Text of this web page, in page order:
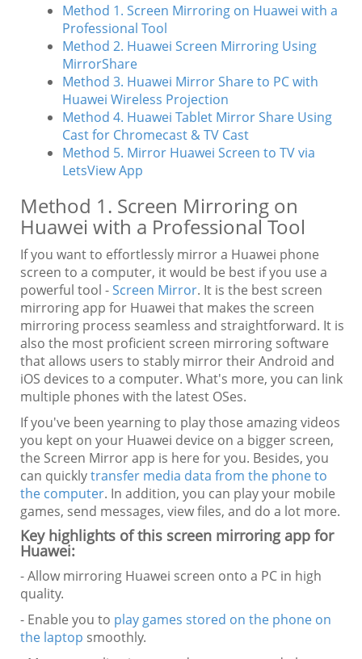
Method 1. Screen Mirroring on Huawei with a
Professional Tool
Method 2. Huawei Screen Mirroring Using
MirrorShare
Method 3. Huawei Mirror Share to PC with
Huawei Wireless Projection
Method 4. Huawei Tablet Mirror Share Using
Cast for Chromecast & TV Cast
Method 5. Mirror Huawei Screen to TV via
LetsView App
Method 1. Screen Mirroring on
Huawei with a Professional Tool
If you want to effortlessly mirror a Huawei phone
screen to a computer, it would be best if you use a
powerful tool -Screen Mirror. It is the best screen
mirroring app for Huawei that makes the screen
mirroring process seamless and straightforward. It is
also the most proficient screen mirroring software
that allows users to stably mirror their Android and
iOS devices to a computer. What's more, you can link
multiple phones with the latest OSes.
If you've been yearning to play those amazing videos
you kept on your Huawei device on a bigger screen,
the Screen Mirror app is here for you. Besides, you
can quicklytransfer media data from the phone to
the computer. In addition, you can play your mobile
games, send messages, view files, and do a lot more.
Key highlights of this screen mirroring app for
Huawei:
- Allow mirroring Huawei screen onto a PC in high
quality.
- Enable you to play games stored on the phone on
the laptop smoothly.